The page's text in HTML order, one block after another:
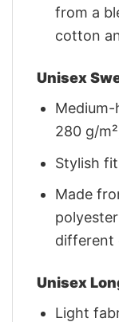
from a
cotton
Unisex
280 g/
Stylish
Made
different
Unisex
Light